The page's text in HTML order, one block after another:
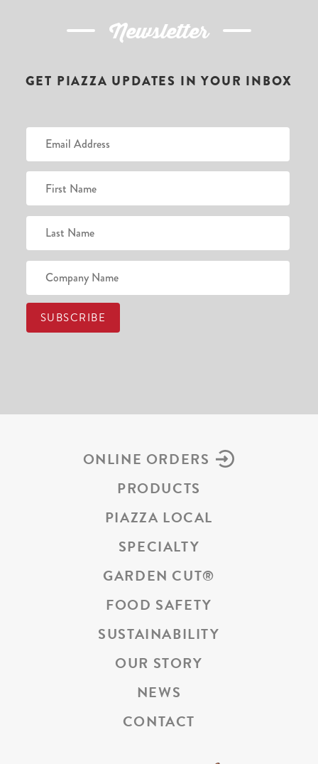
Newsletter
GET PIAZZA UPDATES IN YOUR INBOX
ONLINE ORDERS
PRODUCTS
PIAZZA LOCAL
SPECIALTY
GARDEN CUT®
FOOD SAFETY
SUSTAINABILITY
OUR STORY
NEWS
CONTACT